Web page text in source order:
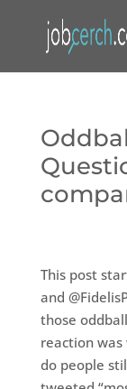
This post
and
those
reaction was
do people